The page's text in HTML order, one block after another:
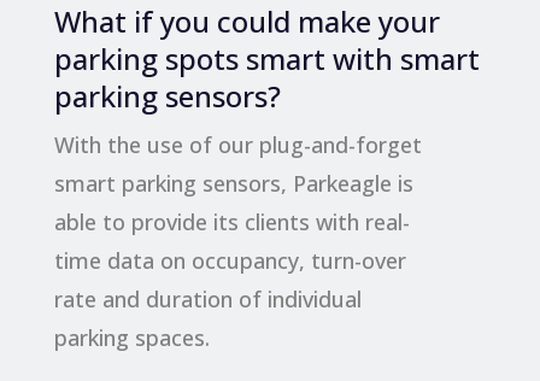
What if you could make your
parking spots smart with smart
parking sensors?
With the use of our plug-and-forget
smart parking sensors, Parkeagle is
able to provide its clients with real-
time data on occupancy, turn-over
rate and duration of individual
parking spaces.